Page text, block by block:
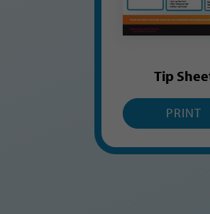
Tip
PRINT